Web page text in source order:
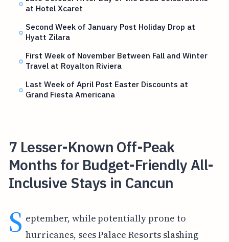
at Hotel Xcaret
Second Week of January Post Holiday Drop at
Hyatt Zilara
First Week of November Between Fall and Winter
Travel at Royalton Riviera
Last Week of April Post Easter Discounts at
Grand Fiesta Americana
7 Lesser-Known Off-Peak
Months for Budget-Friendly All-
Inclusive Stays in Cancun
S eptember, while potentially prone to
hurricanes, sees Palace Resorts slashing